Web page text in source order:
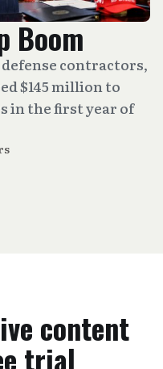
Boom
contractors,
$145 million to
in the first year of
content
trial